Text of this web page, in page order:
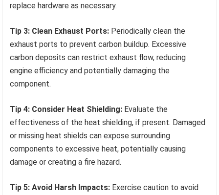
replace hardware as necessary.
Tip 3: Clean Exhaust Ports: Periodically clean the
exhaust ports to prevent carbon buildup. Excessive
carbon deposits can restrict exhaust flow, reducing
engine efficiency and potentially damaging the
component.
Tip 4: Consider Heat Shielding: Evaluate the
effectiveness of the heat shielding, if present. Damaged
or missing heat shields can expose surrounding
components to excessive heat, potentially causing
damage or creating a fire hazard.
Tip 5: Avoid Harsh Impacts: Exercise caution to avoid